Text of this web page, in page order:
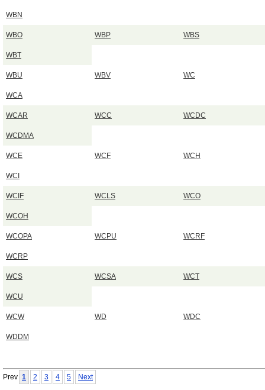
WBN
WBO WBP WBS
WBT
WBU WBV WC
WCA
WCAR WCC WCDC
WCDMA
WCE WCF WCH
WCI
WCIF WCLS WCO
WCOH
WCOPA WCPU WCRF
WCRP
WCS WCSA WCT
WCU
WCW WD WDC
WDDM
Prev 1 2 3 4 5 Next